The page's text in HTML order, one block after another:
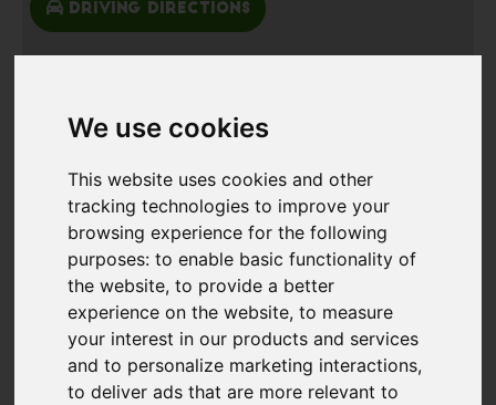
We use cookies
This website uses cookies and other
tracking technologies to improve your
browsing experience for the following
purposes:to enable basic functionality of
the website,to provide a better
experience on the website,to measure
your interest in our products and services
and to personalize marketing interactions,
to deliver ads that are more relevant to
Driving Directions
Add favourite